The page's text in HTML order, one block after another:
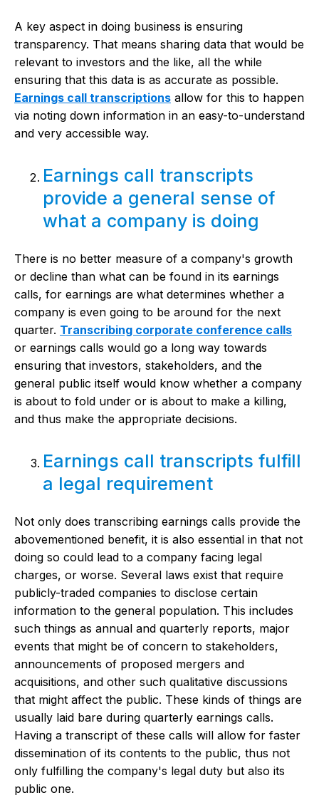
A key aspect in doing business is ensuring
transparency. That means sharing data that would be
relevant to investors and the like, all the while
ensuring that this data is as accurate as possible.
Earnings call transcriptions allow for this to happen
via noting down information in an easy-to-understand
and very accessible way.
Earnings call transcripts
provide a general sense of
what a company is doing
There is no better measure of a company's growth
or decline than what can be found in its earnings
calls, for earnings are what determines whether a
company is even going to be around for the next
quarter. Transcribing corporate conference calls
or earnings calls would go a long way towards
ensuring that investors, stakeholders, and the
general public itself would know whether a company
is about to fold under or is about to make a killing,
and thus make the appropriate decisions.
Earnings call transcripts fulfill
a legal requirement
Not only does transcribing earnings calls provide the
abovementioned benefit, it is also essential in that not
doing so could lead to a company facing legal
charges, or worse. Several laws exist that require
publicly-traded companies to disclose certain
information to the general population. This includes
such things as annual and quarterly reports, major
events that might be of concern to stakeholders,
announcements of proposed mergers and
acquisitions, and other such qualitative discussions
that might affect the public. These kinds of things are
usually laid bare during quarterly earnings calls.
Having a transcript of these calls will allow for faster
dissemination of its contents to the public, thus not
only fulfilling the company's legal duty but also its
public one.